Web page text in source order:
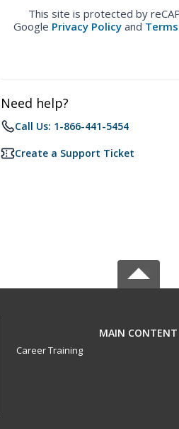
This site is protected by
Google Privacy Policy and
Need help?
Call Us: 1-866-441-5454
Create a Support Ticket
MAIN CONTENT
Career Training